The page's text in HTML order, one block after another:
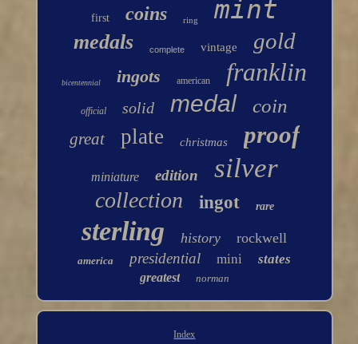
first coins ring mint
medals complete vintage gold
bicentennial ingots american franklin
official solid medal coin
great plate christmas proof
miniature edition silver
collection ingot rare
sterling history rockwell
america presidential mini states
greatest norman
Index